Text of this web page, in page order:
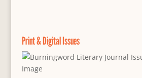
Print & Digital Issues